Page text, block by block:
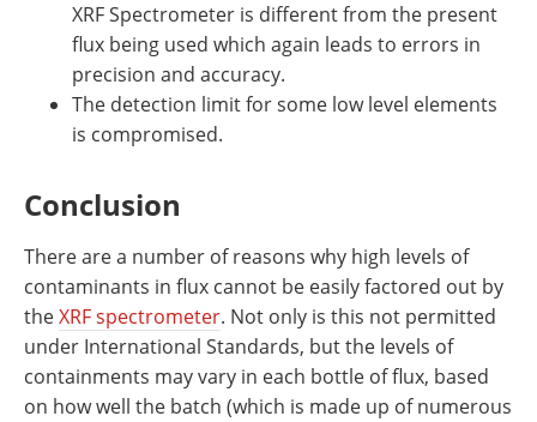
XRF Spectrometer is different from the present
flux being used which again leads to errors in
precision and accuracy.
The detection limit for some low level elements
is compromised.
Conclusion
There are a number of reasons why high levels of
contaminants in flux cannot be easily factored out by
theXRF spectrometer. Not only is this not permitted
under International Standards, but the levels of
containments may vary in each bottle of flux, based
on how well the batch (which is made up of numerous